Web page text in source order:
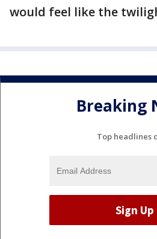
would feel like the
Breaking
Top headlines